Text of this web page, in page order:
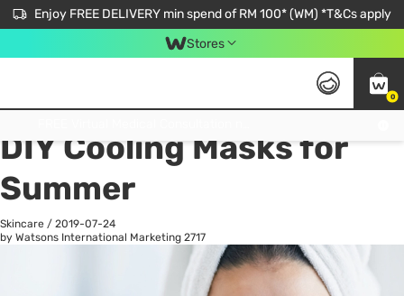
Enjoy FREE DELIVERY min spend of RM 100* (WM) *T&Cs apply
Stores
0
All
DIY Cooling Masks for
Summer
Skincare / 2019-07-24
by Watsons International Marketing 2717